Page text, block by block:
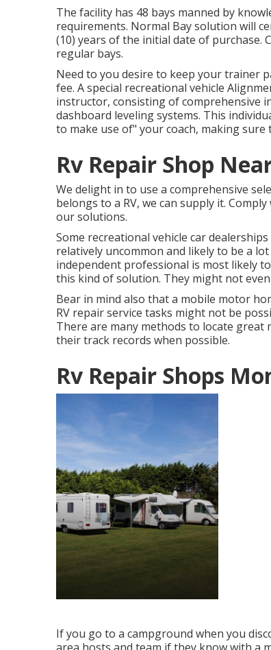
The facility has 48 bays manned by
requirements. Normal Bay solution will
(10) years of the initial date of purchase.
regular bays.
Need to you desire to keep your trainer
fee. A special recreational vehicle
instructor, consisting of comprehensive
dashboard leveling systems. This
to make use of" your coach, making
Rv Repair Shop
We delight in to use a comprehensive
belongs to a RV, we can supply it.
our solutions.
Some recreational vehicle car
relatively uncommon and likely to be a
independent professional is most likely
this kind of solution. They might not
Bear in mind also that a mobile motor
RV repair service tasks might not be
There are many methods to locate
their track records when possible.
Rv Repair Shops
If you go to a campground when you